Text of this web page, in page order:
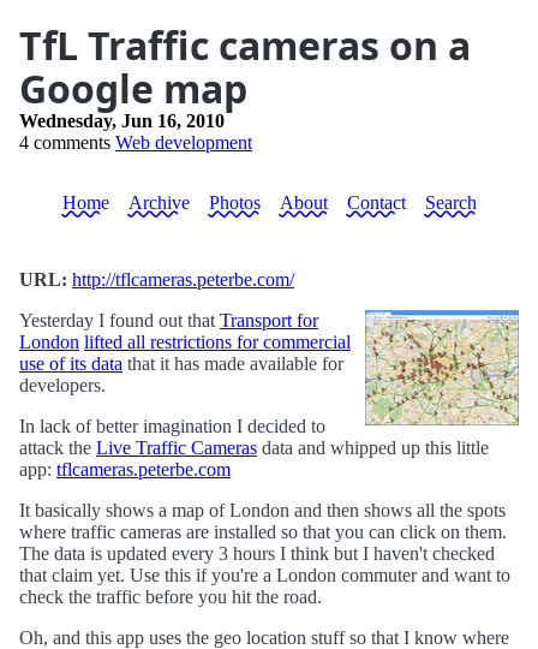
TfL Traffic cameras on a
Google map
Wednesday, Jun 16, 2010
4 comments Web development
Home Archive Photos About Contact Search
URL: http://tflcameras.peterbe.com/
Yesterday I found out that Transport for
London lifted all restrictions for commercial
use of its data that it has made available for
developers.
In lack of better imagination I decided to
attack the Live Traffic Cameras data and whipped up this little
app: tflcameras.peterbe.com
It basically shows a map of London and then shows all the spots
where traffic cameras are installed so that you can click on them.
The data is updated every 3 hours I think but I haven't checked
that claim yet. Use this if you're a London commuter and want to
check the traffic before you hit the road.
Oh, and this app uses the geo location stuff so that I know where